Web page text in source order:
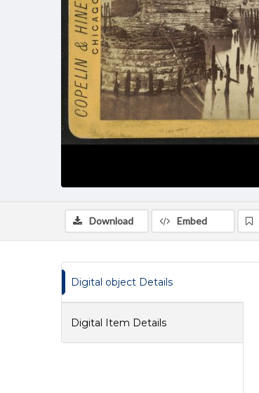
Download
Embed
Digital object Details
Digital Item Details